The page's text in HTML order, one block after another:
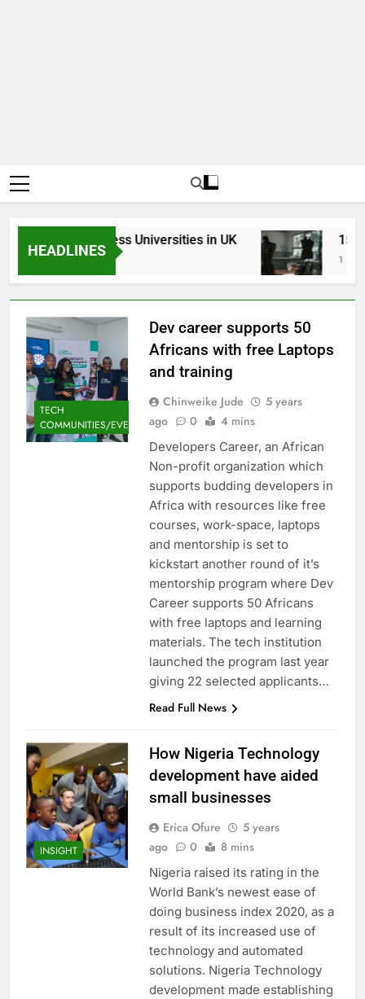
HEADLINES
Top Best Business Universities in UK
3 Weeks Ago
15
1 Month
TECH
COMMUNITIES/EVENTS
Dev career supports 50
Africans with free Laptops
and training
Chinweike Jude
5 years
ago
0 4 mins
Developers Career, an African
Non-profit organization which
supports budding developers in
Africa with resources like free
courses, work-space, laptops
and mentorship is set to
kickstart another round of it’s
mentorship program where Dev
Career supports 50 Africans
with free laptops and learning
materials. The tech institution
launched the program last year
giving 22 selected applicants…
Read Full News
INSIGHT
How Nigeria Technology
development have aided
small businesses
Erica Ofure
5 years
ago
0 8 mins
Nigeria raised its rating in the
World Bank’s newest ease of
doing business index 2020, as a
result of its increased use of
technology and automated
solutions. Nigeria Technology
development made establishing